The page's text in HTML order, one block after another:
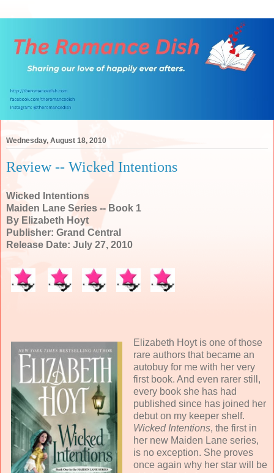
Wednesday, August 18, 2010
Review -- Wicked Intentions
Wicked Intentions
Maiden Lane Series -- Book 1
By Elizabeth Hoyt
Publisher: Grand Central
Release Date: July 27, 2010
Elizabeth Hoyt is one of those
rare authors that became an
autobuy for me with her very
first book. And even rarer still,
every book she has had
published since has joined her
debut on my keeper shelf.
Wicked Intentions, the first in
her new Maiden Lane series,
is no exception. She proves
once again why her star will be